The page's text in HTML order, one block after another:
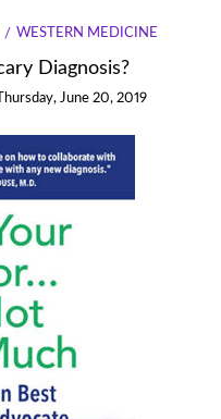
WESTERN MEDICINE
Diagnosis?
Thursday, June 20, 2019